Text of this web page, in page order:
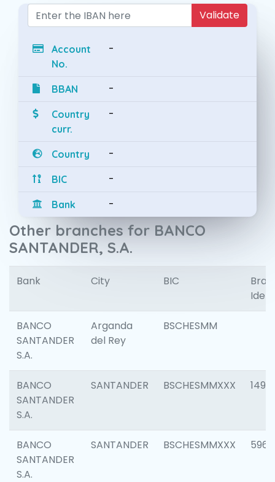
Validate
Account
No.
-
BBAN -
Country
curr.
-
Country -
BIC -
Bank -
Other branches for BANCO
SANTANDER, S.A.
Bank City BIC
BANCO
SANTANDER
S.A.
Arganda
del Rey
BSCHESMM
BANCO
SANTANDER
S.A.
SANTANDER BSCHESMMXXX 1496
BANCO
SANTANDER
S.A.
SANTANDER BSCHESMMXXX 5969